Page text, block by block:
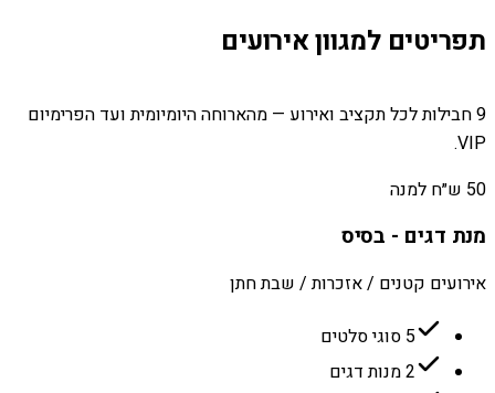
תפריטים למגוון אירועים
9 חבילות לכל תקציב ואירוע — מהארוחה היומיומית ועד הפרימיום
VIP.
50 ש״ח למנה
מנת דגים - בסיס
אירועים קטנים / אזכרות / שבת חתן
5 סוגי סלטים
2 מנות דגים